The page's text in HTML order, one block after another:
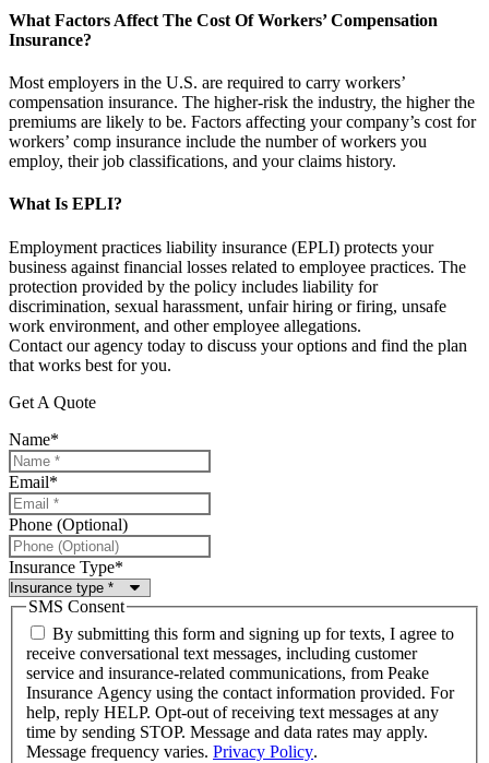
What Factors Affect The Cost Of Workers’ Compensation
Insurance?
Most employers in the U.S. are required to carry workers’
compensation insurance. The higher-risk the industry, the higher the
premiums are likely to be. Factors affecting your company’s cost for
workers’ comp insurance include the number of workers you
employ, their job classifications, and your claims history.
What Is EPLI?
Employment practices liability insurance (EPLI) protects your
business against financial losses related to employee practices. The
protection provided by the policy includes liability for
discrimination, sexual harassment, unfair hiring or firing, unsafe
work environment, and other employee allegations.
Contact our agency today to discuss your options and find the plan
that works best for you.
Get A Quote
Name*
Email*
Phone (Optional)
Insurance Type*
SMS Consent
By submitting this form and signing up for texts, I agree to
receive conversational text messages, including customer
service and insurance-related communications, from Peake
Insurance Agency using the contact information provided. For
help, reply HELP. Opt-out of receiving text messages at any
time by sending STOP. Message and data rates may apply.
Message frequency varies. Privacy Policy.